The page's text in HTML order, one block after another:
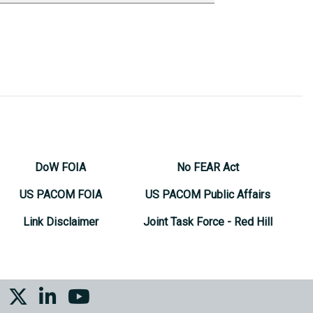
DoW FOIA
US PACOM FOIA
Link Disclaimer
No FEAR Act
US PACOM Public Affairs
Joint Task Force - Red Hill